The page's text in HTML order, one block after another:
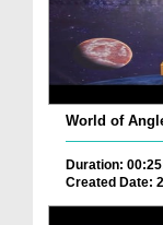
World of
Duration:
Created Date: